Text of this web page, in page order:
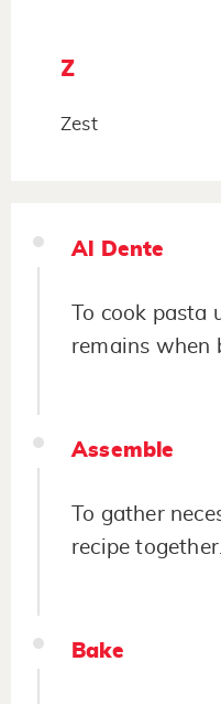
Z
Zest
Al Dente
To cook
remains when
Assemble
To gather
recipe
Bake